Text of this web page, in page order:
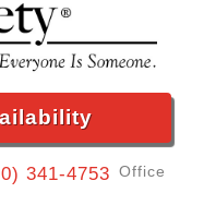
341-4753 Office